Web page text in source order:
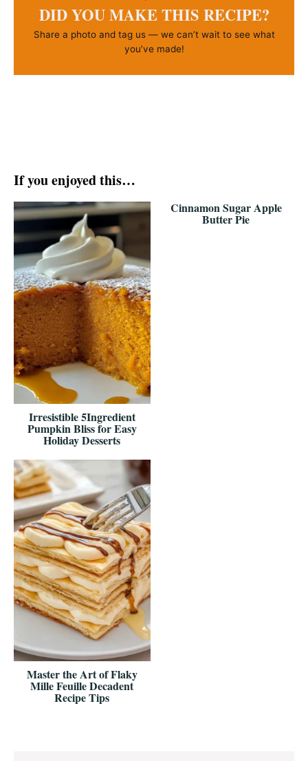
DID YOU MAKE THIS RECIPE?
Share a photo and tag us — we can’t wait to see what
you’ve made!
If you enjoyed this…
Irresistible 5Ingredient
Pumpkin Bliss for Easy
Holiday Desserts
Cinnamon Sugar Apple
Butter Pie
Master the Art of Flaky
Mille Feuille Decadent
Recipe Tips